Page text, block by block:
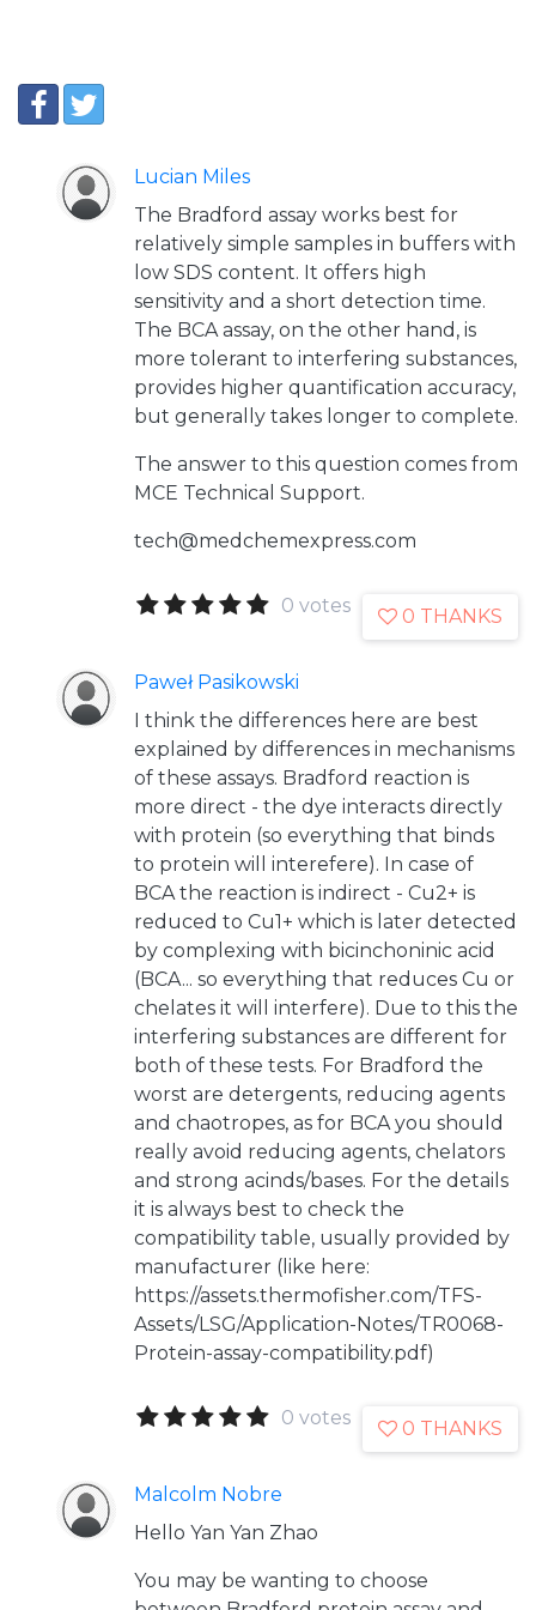
Lucian Miles
The Bradford assay works best for
relatively simple samples in buffers with
low SDS content. It offers high
sensitivity and a short detection time.
The BCA assay, on the other hand, is
more tolerant to interfering substances,
provides higher quantification accuracy,
but generally takes longer to complete.
The answer to this question comes from
MCE Technical Support.
tech@medchemexpress.com
0 votes 0 THANKS
Paweł Pasikowski
I think the differences here are best
explained by differences in mechanisms
of these assays. Bradford reaction is
more direct - the dye interacts directly
with protein (so everything that binds
to protein will interefere). In case of
BCA the reaction is indirect - Cu2+ is
reduced to Cu1+ which is later detected
by complexing with bicinchoninic acid
(BCA... so everything that reduces Cu or
chelates it will interfere). Due to this the
interfering substances are different for
both of these tests. For Bradford the
worst are detergents, reducing agents
and chaotropes, as for BCA you should
really avoid reducing agents, chelators
and strong acinds/bases. For the details
it is always best to check the
compatibility table, usually provided by
manufacturer (like here:
https://assets.thermofisher.com/TFS-
Assets/LSG/Application-Notes/TR0068-
Protein-assay-compatibility.pdf)
0 votes 0 THANKS
Malcolm Nobre
Hello Yan Yan Zhao
You may be wanting to choose